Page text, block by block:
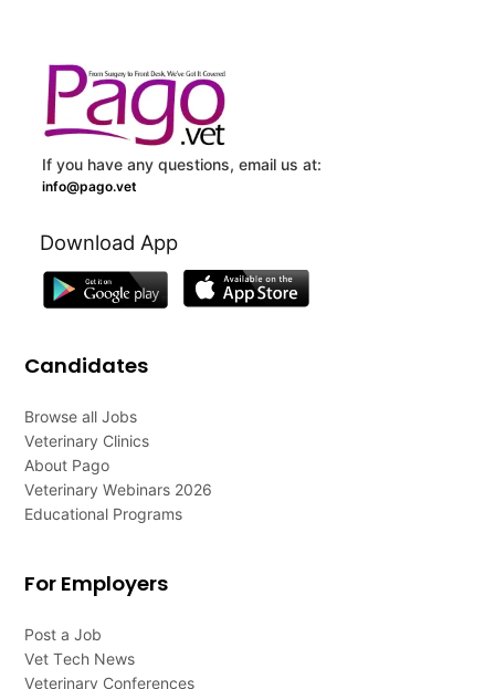
If you have any questions, email us at:
info@pago.vet
Download App
Candidates
Browse all Jobs
Veterinary Clinics
About Pago
Veterinary Webinars 2026
Educational Programs
For Employers
Post a Job
Vet Tech News
Veterinary Conferences